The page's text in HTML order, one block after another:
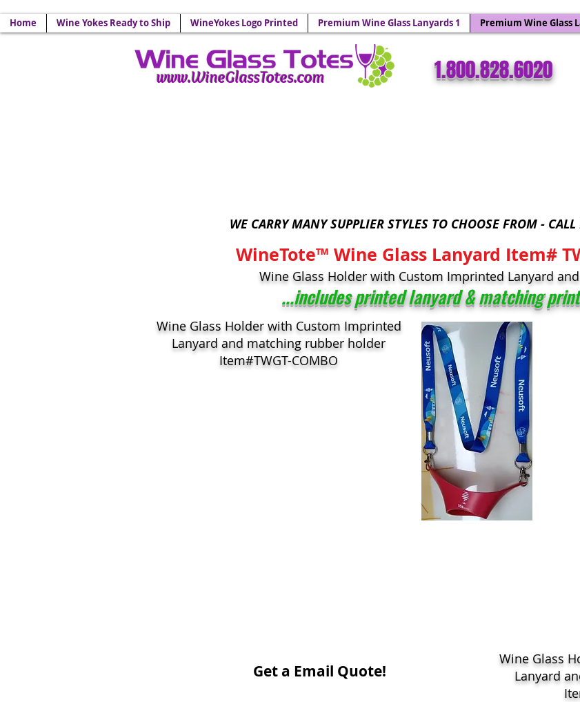
Your Source for Wine Glass Holders & Wine Yoke Lanyards.
​​1.800.828.6020
www.WineGlassTotes.com
Home Wine Yokes Ready to Ship WineYokes Logo Printed Premium Wine Glass Lanyards 1 Premium Wine Glass
WE CARRY MANY SUPPLIER STYLES TO CHOOSE FROM -
WineTote™ Wine Glass Lanyard Item#
Wine Glass Holder with Custom Imprinted Lanyard
...includes printed lanyard & matching
Wine Glass Holder with Custom Imprinted
Lanyard and matching rubber holder
Item#TWGT-COMBO
Get a Email Quote!
Wine Glass
Lanyard